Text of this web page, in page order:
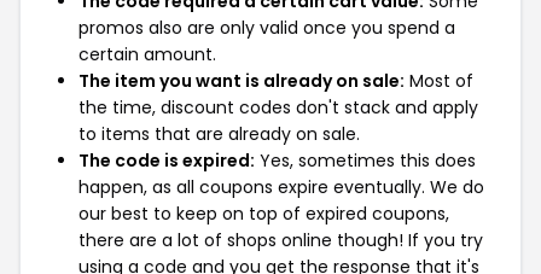
promos also are only valid once you spend a
certain amount.
The item you want is already on sale: Most of
the time, discount codes don't stack and apply
to items that are already on sale.
The code is expired: Yes, sometimes this does
happen, as all coupons expire eventually. We do
our best to keep on top of expired coupons,
there are a lot of shops online though! If you try
using a code and you get the response that it's